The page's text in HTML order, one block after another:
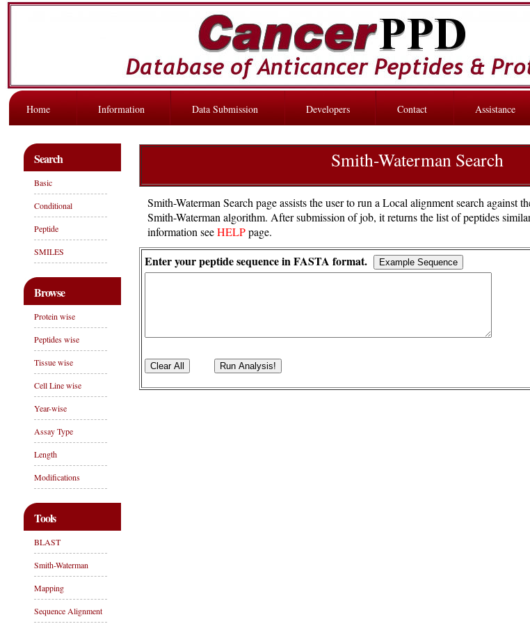
Home Information Data Submission Developers Contact Assistance
Search
Basic
Conditional
Peptide
SMILES
Browse
Protein wise
Peptides wise
Tissue wise
Cell Line wise
Year-wise
Assay Type
Length
Modifications
Tools
BLAST
Smith-Waterman
Mapping
Sequence Alignment
Smith-Waterman Search
Smith-Waterman Search page assists the user to run a Local alignment search against
Smith-Waterman algorithm. After submission of job, it returns the list of peptides
information seeHELPpage.
Enter your peptide sequence in FASTA format.